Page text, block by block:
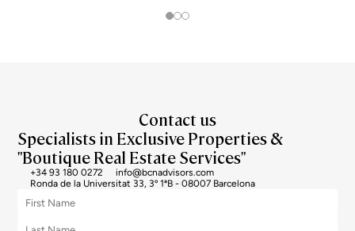
Contact us
Specialists in Exclusive Properties &
"Boutique Real Estate Services"
+34 93 180 0272
info@bcnadvisors.com
Ronda de la Universitat 33, 3º 1ªB - 08007 Barcelona